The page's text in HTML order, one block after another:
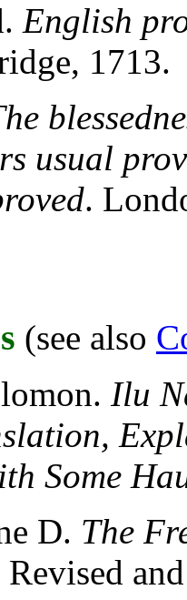
English
1713.
usual
.
(see also
Ilu
Some
D. The
Revised